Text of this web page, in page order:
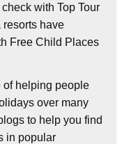
with Top Tour
resorts have
Free Child Places
of helping people
over many
to help you find
in popular